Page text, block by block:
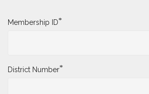
Membership ID*
District Number*